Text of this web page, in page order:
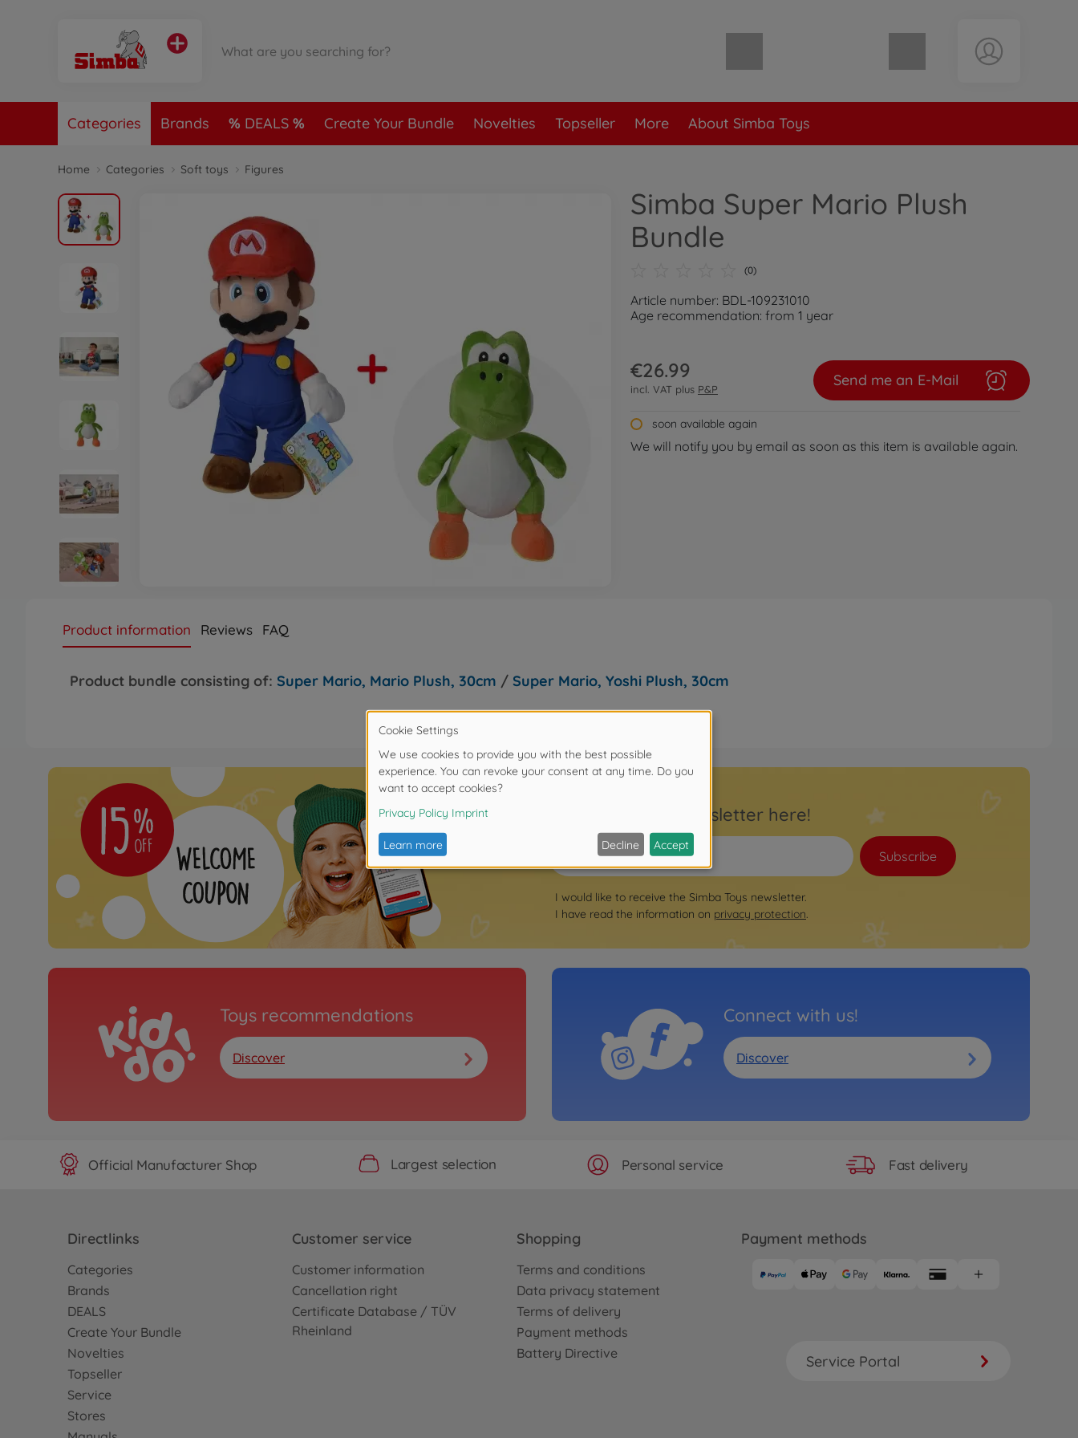
Shopping cart empty
Categories Brands DEALS Create Your Bundle Novelties Topseller More About Simba Toys
Home Categories Soft toys Figures
Simba Super Mario Plush
Bundle
(0)
Article number: BDL-109231010
Age recommendation: from 1 year
€26.99
incl. VAT plus P&P
soon available again
We will notify you by email as soon as this item is available again.
Send me an E-Mail
Product information Reviews FAQ
Product bundle consisting of: Super Mario, Mario Plush, 30cm / Super Mario, Yoshi Plush, 30cm
Sign up for the newsletter here!
Subscribe
I would like to receive the Simba Toys newsletter.
I have read the information on privacy protection.
Toys recommendations
Discover
Connect with us!
Discover
Official Manufacturer Shop Largest selection Personal service Fast delivery
Directlinks
Categories
Brands
DEALS
Create Your Bundle
Novelties
Topseller
Service
Stores
Customer service
Customer information
Cancellation right
Certificate Database / TÜV
Rheinland
Shopping
Terms and conditions
Data privacy statement
Terms of delivery
Payment methods
Battery Directive
Payment methods
Service Portal